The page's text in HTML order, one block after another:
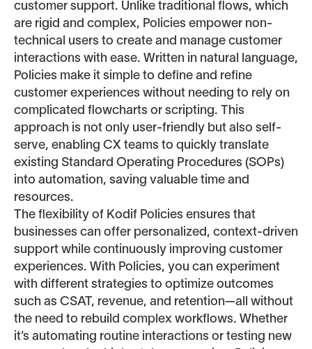
customer support. Unlike traditional flows, which
are rigid and complex, Policies empower non-
technical users to create and manage customer
interactions with ease. Written in natural language,
Policies make it simple to define and refine
customer experiences without needing to rely on
complicated flowcharts or scripting. This
approach is not only user-friendly but also self-
serve, enabling CX teams to quickly translate
existing Standard Operating Procedures (SOPs)
into automation, saving valuable time and
resources.
The flexibility of Kodif Policies ensures that
businesses can offer personalized, context-driven
support while continuously improving customer
experiences. With Policies, you can experiment
with different strategies to optimize outcomes
such as CSAT, revenue, and retention—all without
the need to rebuild complex workflows. Whether
it’s automating routine interactions or testing new